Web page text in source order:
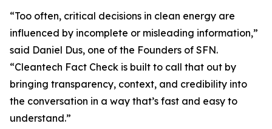
“Too often, critical decisions in clean energy are
influenced by incomplete or misleading information,”
said Daniel Dus, one of the Founders of SFN.
“Cleantech Fact Check is built to call that out by
bringing transparency, context, and credibility into
the conversation in a way that’s fast and easy to
understand.”